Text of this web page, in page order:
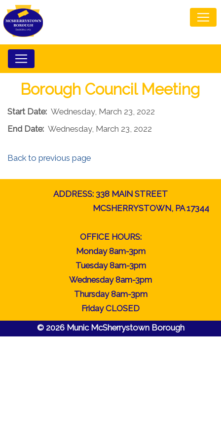
Borough Council Meeting
Start Date: Wednesday, March 23, 2022
End Date: Wednesday, March 23, 2022
Back to previous page
ADDRESS: 338 MAIN STREET
MCSHERRYSTOWN, PA 17344
OFFICE HOURS:
Monday 8am-3pm
Tuesday 8am-3pm
Wednesday 8am-3pm
Thursday 8am-3pm
Friday CLOSED
© 2026 Munic McSherrystown Borough